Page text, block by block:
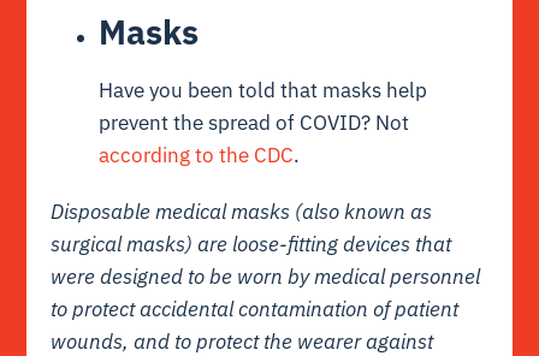
Masks
Have you been told that masks help
prevent the spread of COVID? Not
according to the CDC.
Disposable medical masks (also known as
surgical masks) are loose-fitting devices that
were designed to be worn by medical personnel
to protect accidental contamination of patient
wounds, and to protect the wearer against